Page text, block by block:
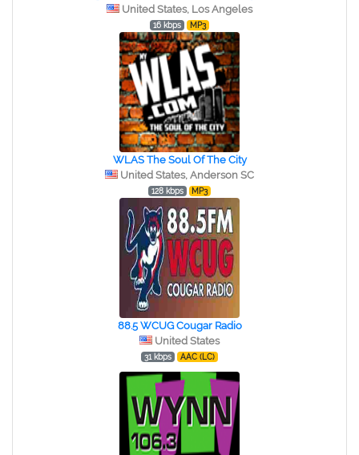
United States, Los Angeles
16 kbps MP3
WLAS The Soul Of The City
United States, Anderson SC
128 kbps MP3
88.5 WCUG Cougar Radio
United States
31 kbps AAC (LC)